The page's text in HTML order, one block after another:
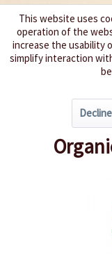
This website uses
operation of the
increase the usability
simplify interaction
Decline